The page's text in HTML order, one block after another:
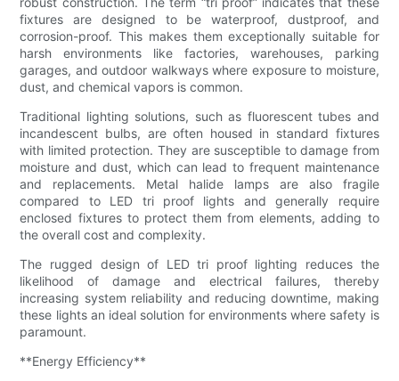
fixtures are designed to be waterproof, dustproof, and
corrosion-proof. This makes them exceptionally suitable for
harsh environments like factories, warehouses, parking
garages, and outdoor walkways where exposure to moisture,
dust, and chemical vapors is common.
Traditional lighting solutions, such as fluorescent tubes and
incandescent bulbs, are often housed in standard fixtures
with limited protection. They are susceptible to damage from
moisture and dust, which can lead to frequent maintenance
and replacements. Metal halide lamps are also fragile
compared to LED tri proof lights and generally require
enclosed fixtures to protect them from elements, adding to
the overall cost and complexity.
The rugged design of LED tri proof lighting reduces the
likelihood of damage and electrical failures, thereby
increasing system reliability and reducing downtime, making
these lights an ideal solution for environments where safety is
paramount.
**Energy Efficiency**